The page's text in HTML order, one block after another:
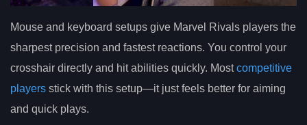
Mouse and keyboard setups give Marvel Rivals players the
sharpest precision and fastest reactions. You control your
crosshair directly and hit abilities quickly. Mostcompetitive
players stick with this setup—it just feels better for aiming
and quick plays.